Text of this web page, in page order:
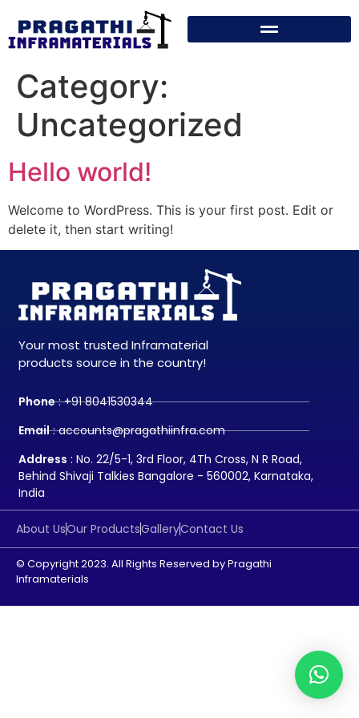
Category:
Uncategorized
Hello world!
Welcome to WordPress. This is your first post. Edit or
delete it, then start writing!
Your most trusted Inframaterial
products source in the country!
Phone: +91 8041530344
Email: accounts@pragathiinfra.com
Address : No. 22/5-1, 3rd Floor, 4Th Cross, N R Road,
Behind Shivaji Talkies Bangalore - 560002, Karnataka,
India
About UsOur ProductsGalleryContact Us
© Copyright 2023. All Rights Reserved by Pragathi
Inframaterials